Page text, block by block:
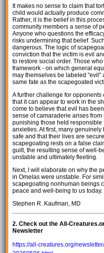
It makes no sense to claim that
child would actually produce
Rather, it is the belief in this
community members a sense of
Anyone who questions the
risks undermining that belief.
dangerous. The logic of
conviction that the victim is evil
to restore social order. Those
framework - on which general
may themselves be labeled "evil"
same fate as the scapegoated
A further challenge for opponents
that it can appear to work in the
come to believe that evil has
sense of camaraderie arises from
punishing those held responsible
anxieties. At first, many genuinely
safe and that their lives are
scapegoating rests on a false
guilt, the resulting sense of well-
unstable and ultimately fleeting.
Next, I will elaborate on why the
in Omelas were unstable. For
scapegoating nonhuman beings
peace and well-being to us today.
Stephen R. Kaufman, MD
2. Check out the All-
Newsletter
https://all-creatures.org/